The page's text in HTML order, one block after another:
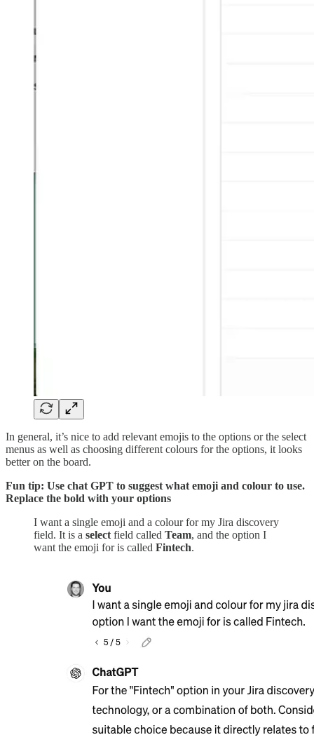
In general, it’s nice to add relevant emojis to the options or the select
menus as well as choosing different colours for the options, it looks
better on the board.
Fun tip: Use chat GPT to suggest what emoji and colour to use.
Replace the bold with your options
I want a single emoji and a colour for my Jira discovery
field. It is a selectfield called Team, and the option I
want the emoji for is called Fintech.